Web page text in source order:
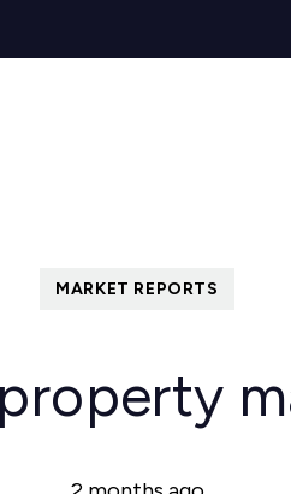
MARKET REPORTS